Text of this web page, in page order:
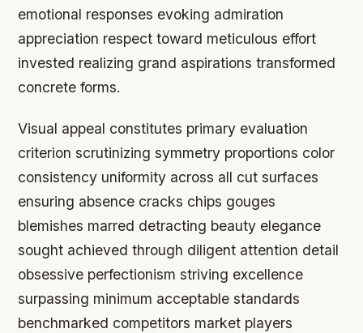
emotional responses evoking admiration
appreciation respect toward meticulous effort
invested realizing grand aspirations transformed
concrete forms.
Visual appeal constitutes primary evaluation
criterion scrutinizing symmetry proportions color
consistency uniformity across all cut surfaces
ensuring absence cracks chips gouges
blemishes marred detracting beauty elegance
sought achieved through diligent attention detail
obsessive perfectionism striving excellence
surpassing minimum acceptable standards
benchmarked competitors market players